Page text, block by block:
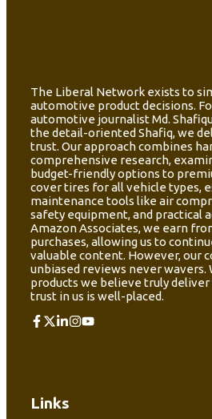
The Liberal Network exists to
automotive product decisions.
automotive journalist Md.
the detail-oriented Shafiq, we
trust. Our approach combines
comprehensive research,
budget-friendly options to
cover tires for all vehicle types,
maintenance tools like air
safety equipment, and practical
Amazon Associates, we earn
purchases, allowing us to
valuable content. However, our
unbiased reviews never wavers.
products we believe truly deliver
trust in us is well-placed.
Links